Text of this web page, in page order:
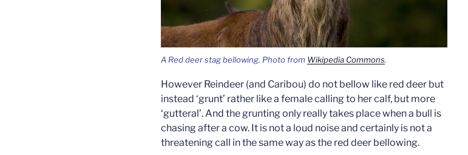
A Red deer stag bellowing. Photo from Wikipedia Commons.
However Reindeer (and Caribou) do not bellow like red deer but
instead ‘grunt’ rather like a female calling to her calf, but more
‘gutteral’. And the grunting only really takes place when a bull is
chasing after a cow. It is not a loud noise and certainly is not a
threatening call in the same way as the red deer bellowing.